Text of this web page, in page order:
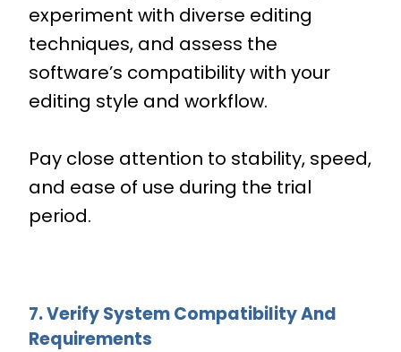
experiment with diverse editing
techniques, and assess the
software’s compatibility with your
editing style and workflow.
Pay close attention to stability, speed,
and ease of use during the trial
period.
7. Verify System Compatibility And
Requirements